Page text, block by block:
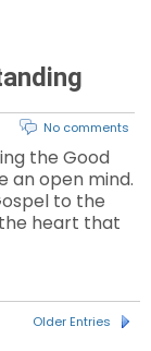
No comments
the Good
an open mind.
to the
heart that
Older Entries